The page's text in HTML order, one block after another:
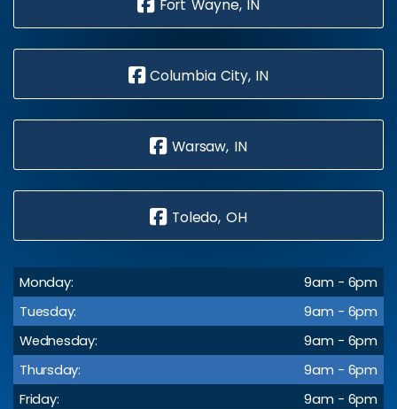
Fort Wayne, IN
Columbia City, IN
Warsaw, IN
Toledo, OH
Monday:
9am - 6pm
Tuesday:
9am - 6pm
Wednesday:
9am - 6pm
Thursday:
9am - 6pm
Friday:
9am - 6pm